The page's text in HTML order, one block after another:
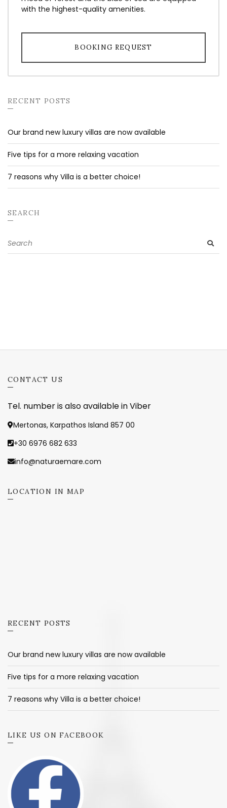
with the highest-quality amenities.
BOOKING REQUEST
RECENT POSTS
Our brand new luxury villas are now available
Five tips for a more relaxing vacation
7 reasons why Villa is a better choice!
SEARCH
for:
CONTACT US
Tel. number is also available in Viber
Mertonas, Karpathos Island 857 00
+30 6976 682 633
info@naturaemare.com
LOCATION IN MAP
RECENT POSTS
Our brand new luxury villas are now available
Five tips for a more relaxing vacation
7 reasons why Villa is a better choice!
LIKE US ON FACEBOOK